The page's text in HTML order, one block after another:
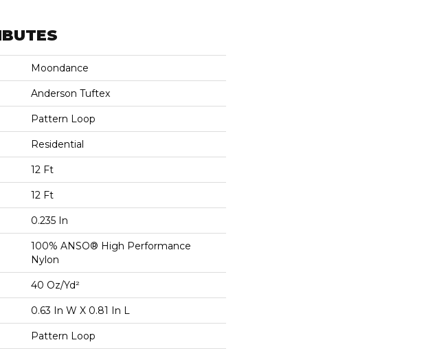
Moondance
Anderson Tuftex
Pattern Loop
Residential
12 Ft
12 Ft
0.235 In
100% ANSO® High Performance
Nylon
40 Oz/yd²
0.63 In W X 0.81 In L
Pattern Loop